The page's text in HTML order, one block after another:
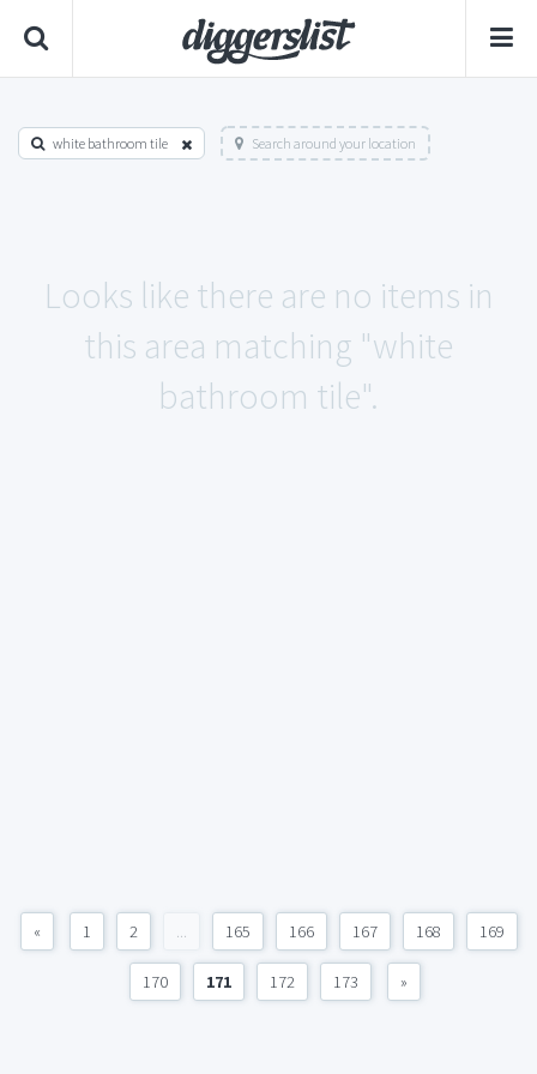
white bathroom tile Search around your location
Looks like there are no items in
this area matching "white
bathroom tile".
« 1 2 ... 165 166 167 168 169
170 171 172 173 »